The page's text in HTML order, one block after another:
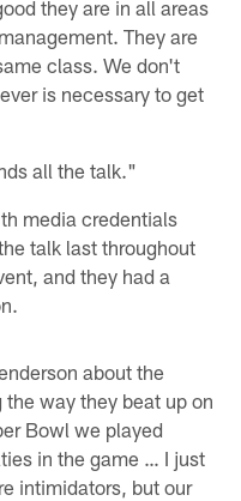
they are in all areas
They are
class. We don't
is necessary to get
all the talk."
media credentials
talk last throughout
and they had a
about the
way they beat up on
Bowl we played
in the game … I just
intimidators, but our